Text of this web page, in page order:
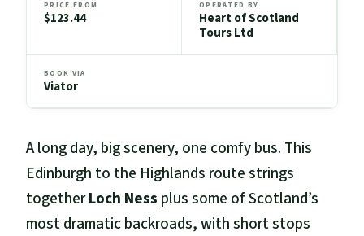
PRICE FROM
$123.44
OPERATED BY
Heart of Scotland
Tours Ltd
BOOK VIA
Viator
A long day, big scenery, one comfy bus. This
Edinburgh to the Highlands route strings
togetherLoch Ness plus some of Scotland’s
most dramatic backroads, with short stops